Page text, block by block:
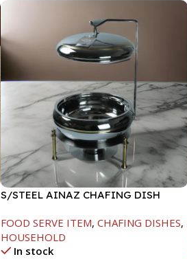
S/STEEL AINAZ CHAFING DISH
FOOD SERVE ITEM, CHAFING DISHES,
HOUSEHOLD
In stock